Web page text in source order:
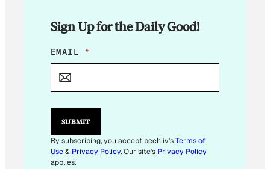
Sign Up for the Daily Good!
E
M
L
E
I
L
E
EMAIL *
SUBMIT
By subscribing, you accept beehiiv'sTerms of
Use& Privacy Policy. Our site's Privacy Policy
applies.